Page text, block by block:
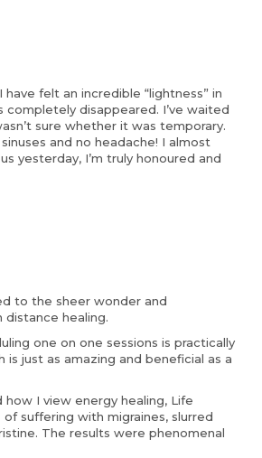
felt an incredible “lightness” in
completely disappeared. I’ve waited
sure whether it was temporary.
and no headache! I almost
yesterday, I’m truly honoured and
to the sheer wonder and
distance healing.
one on one sessions is practically
just as amazing and beneficial as a
I view energy healing, Life
suffering with migraines, slurred
The results were phenomenal